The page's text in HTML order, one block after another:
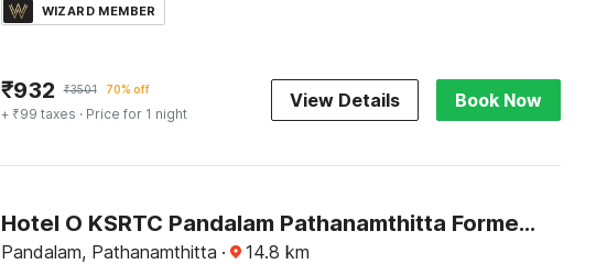
WIZARD MEMBER
₹932 ₹3501 70% off
+ ₹99 taxes · Price for 1 night
View Details Book Now
Hotel O KSRTC Pandalam Pathanamthitta Formerly Elite Tourist Homes
Pandalam, Pathanamthitta · 14.8 km